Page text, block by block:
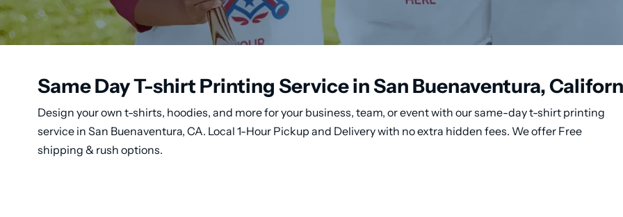
Same Day T-shirt Printing Service in San Buenaventura,
Design your own t-shirts, hoodies, and more for your business, team, or event with our same-day t-shirt printing
service in San Buenaventura, CA. Local 1-Hour Pickup and Delivery with no extra hidden fees. We offer Free
shipping & rush options.